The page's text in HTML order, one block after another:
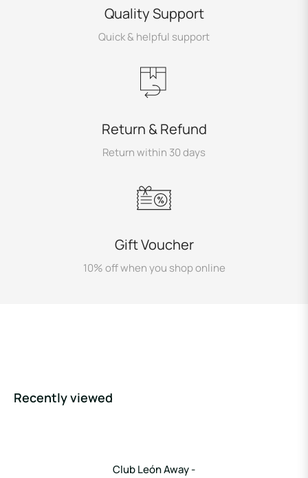
Quality Support
Quick & helpful support
Return & Refund
Return within 30 days
Gift Voucher
10% off when you shop online
Recently viewed
Club León Away -